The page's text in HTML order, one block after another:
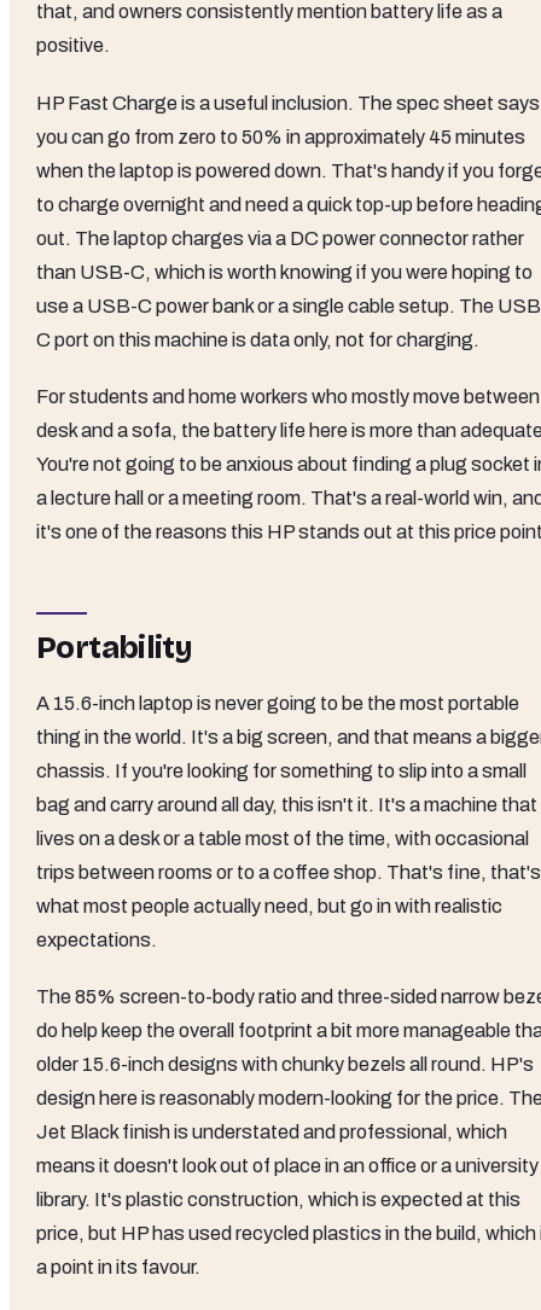
that, and owners consistently mention battery life as a
positive.
HP Fast Charge is a useful inclusion. The spec sheet says
you can go from zero to 50% in approximately 45 minutes
when the laptop is powered down. That's handy if you
to charge overnight and need a quick top-up before
out. The laptop charges via a DC power connector rather
than USB-C, which is worth knowing if you were hoping to
use a USB-C power bank or a single cable setup. The
C port on this machine is data only, not for charging.
For students and home workers who mostly move
desk and a sofa, the battery life here is more than
You're not going to be anxious about finding a plug socket
a lecture hall or a meeting room. That's a real-world win,
it's one of the reasons this HP stands out at this price
Portability
A 15.6-inch laptop is never going to be the most portable
thing in the world. It's a big screen, and that means a
chassis. If you're looking for something to slip into a small
bag and carry around all day, this isn't it. It's a machine that
lives on a desk or a table most of the time, with occasional
trips between rooms or to a coffee shop. That's fine, that's
what most people actually need, but go in with realistic
expectations.
The 85% screen-to-body ratio and three-sided narrow
do help keep the overall footprint a bit more manageable
older 15.6-inch designs with chunky bezels all round. HP's
design here is reasonably modern-looking for the price.
Jet Black finish is understated and professional, which
means it doesn't look out of place in an office or a university
library. It's plastic construction, which is expected at this
price, but HP has used recycled plastics in the build, which
a point in its favour.